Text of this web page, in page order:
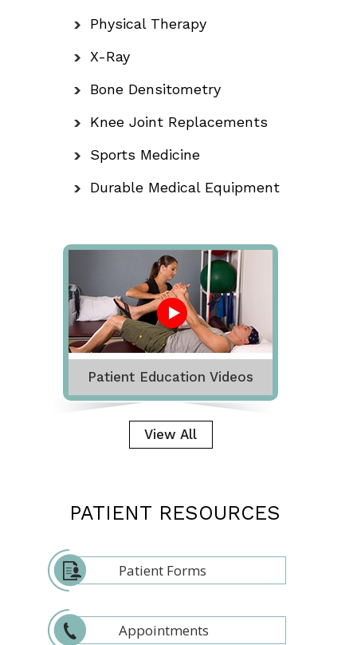
Physical Therapy
X-Ray
Bone Densitometry
Knee Joint Replacements
Sports Medicine
Durable Medical Equipment
Patient Education Videos
View All
PATIENT RESOURCES
Patient Forms
Appointments